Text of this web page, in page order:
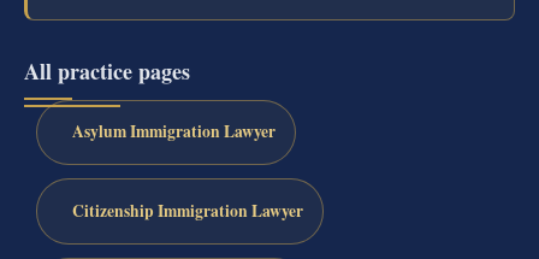
All practice pages
Asylum Immigration Lawyer
Citizenship Immigration Lawyer